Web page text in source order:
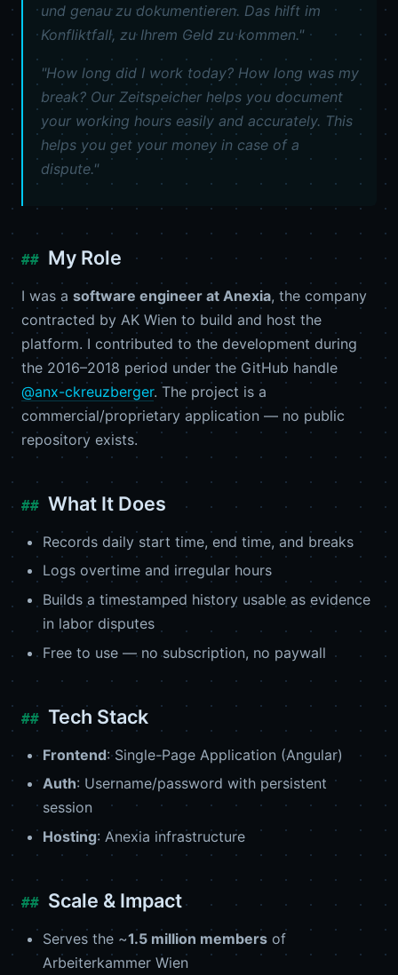
und genau zu dokumentieren. Das hilft im
Konfliktfall, zu Ihrem Geld zu kommen."
"How long did I work today? How long was my
break? Our Zeitspeicher helps you document
your working hours easily and accurately. This
helps you get your money in case of a
dispute."
My Role
I was a software engineer at Anexia, the company
contracted by AK Wien to build and host the
platform. I contributed to the development during
the 2016–2018 period under the GitHub handle
@anx-ckreuzberger. The project is a
commercial/proprietary application — no public
repository exists.
What It Does
Records daily start time, end time, and breaks
Logs overtime and irregular hours
Builds a timestamped history usable as evidence
in labor disputes
Free to use — no subscription, no paywall
Tech Stack
Frontend: Single-Page Application (Angular)
Auth: Username/password with persistent
session
Hosting: Anexia infrastructure
Scale & Impact
Serves the ~1.5 million members of
Arbeiterkammer Wien